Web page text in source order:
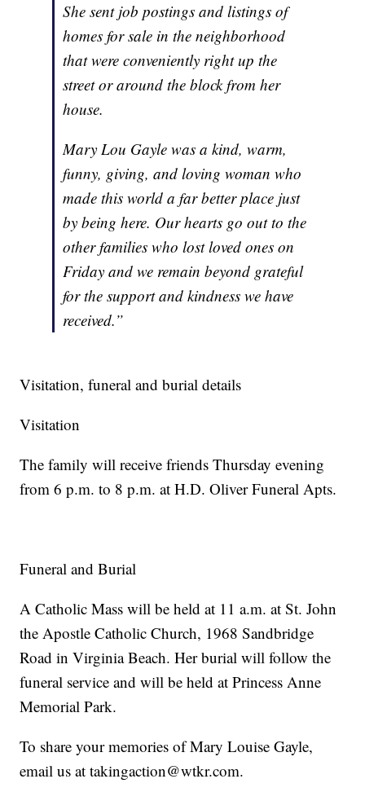
She sent job postings and listings of
homes for sale in the neighborhood
that were conveniently right up the
street or around the block from her
house.
Mary Lou Gayle was a kind, warm,
funny, giving, and loving woman who
made this world a far better place just
by being here. Our hearts go out to the
other families who lost loved ones on
Friday and we remain beyond grateful
for the support and kindness we have
received.”
Visitation, funeral and burial details
Visitation
The family will receive friends Thursday evening
from 6 p.m. to 8 p.m. at H.D. Oliver Funeral Apts.
Funeral and Burial
A Catholic Mass will be held at 11 a.m. at St. John
the Apostle Catholic Church, 1968 Sandbridge
Road in Virginia Beach. Her burial will follow the
funeral service and will be held at Princess Anne
Memorial Park.
To share your memories of Mary Louise Gayle,
email us at takingaction@wtkr.com.